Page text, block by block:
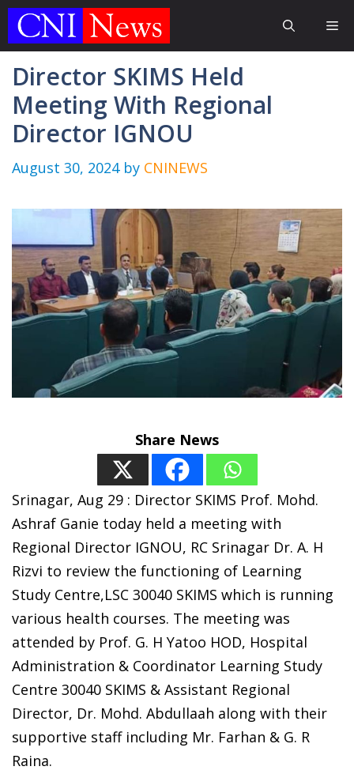
Skip
Director SKIMS Held
Meeting With Regional
Director IGNOU
August 30, 2024 by CNINEWS
Share News
Srinagar, Aug 29 : Director SKIMS Prof. Mohd.
Ashraf Ganie today held a meeting with
Regional Director IGNOU, RC Srinagar Dr. A. H
Rizvi to review the functioning of Learning
Study Centre,LSC 30040 SKIMS which is running
various health courses. The meeting was
attended by Prof. G. H Yatoo HOD, Hospital
Administration & Coordinator Learning Study
Centre 30040 SKIMS & Assistant Regional
Director, Dr. Mohd. Abdullaah along with their
supportive staff including Mr. Farhan & G. R
Raina.